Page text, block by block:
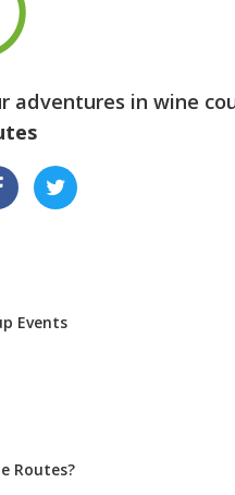
adventures in wine
Events
Routes?